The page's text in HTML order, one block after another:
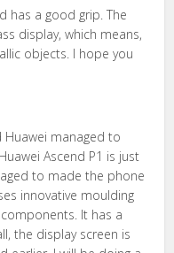
has a good grip. The
display, which means,
objects. I hope you
managed to
Ascend P1 is just
to made the phone
innovative moulding
It has a
the display screen is